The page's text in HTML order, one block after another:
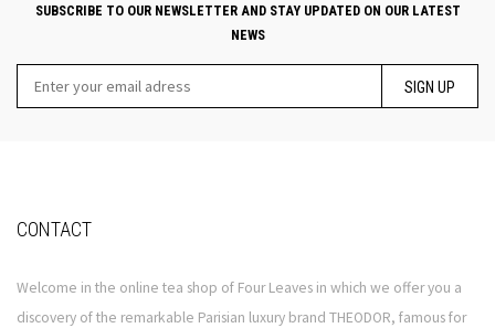
SUBSCRIBE TO OUR NEWSLETTER AND STAY UPDATED ON OUR LATEST
NEWS
SIGN UP
CONTACT
Welcome in the online tea shop of Four Leaves in which we offer you a
discovery of the remarkable Parisian luxury brand THEODOR, famous for